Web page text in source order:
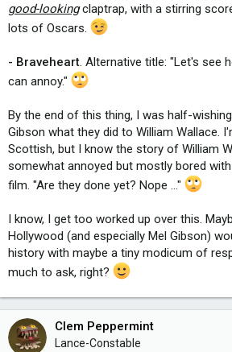
good-lookingclaptrap, with a stirring
lots of Oscars.
- Braveheart. Alternative title: "Let's see
can annoy."
By the end of this thing, I was half-
Gibson what they did to William Wallace.
Scottish, but I know the story of William
somewhat annoyed but mostly bored
film. "Are they done yet? Nope ..."
I know, I get too worked up over this.
Hollywood (and especially Mel Gibson)
history with maybe a tiny modicum of
much to ask, right?
Clem Peppermint
Lance-Constable